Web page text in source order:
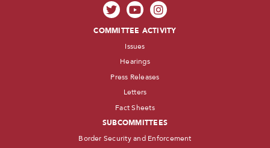
COMMITTEE ACTIVITY
Issues
Hearings
Press Releases
Letters
Fact Sheets
SUBCOMMITTEES
Border Security and Enforcement